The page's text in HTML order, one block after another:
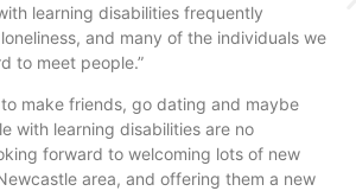
learning disabilities frequently
and many of the individuals we
to meet people.”
to make friends, go dating and maybe
with learning disabilities are no
forward to welcoming lots of new
area, and offering them a new